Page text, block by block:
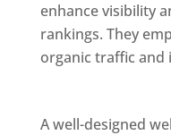
enhance visibility
rankings. They
organic traffic and
A well-designed